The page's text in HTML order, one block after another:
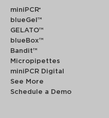
miniPCR®
blueGel™
GELATO™
blueBox™
Bandit™
Micropipettes
miniPCR Digital
See More
Schedule a Demo